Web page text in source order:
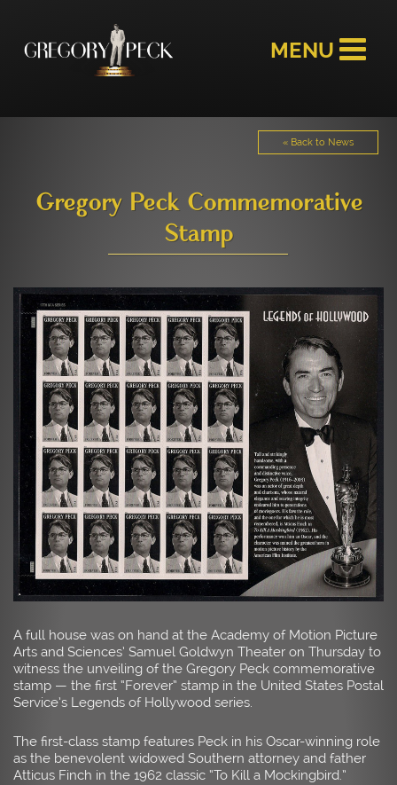
« Back to News
Gregory Peck Commemorative
Stamp
A full house was on hand at the Academy of Motion Picture
Arts and Sciences’ Samuel Goldwyn Theater on Thursday to
witness the unveiling of the Gregory Peck commemorative
stamp — the first “Forever” stamp in the United States Postal
Service’s Legends of Hollywood series.
The first-class stamp features Peck in his Oscar-winning role
as the benevolent widowed Southern attorney and father
Atticus Finch in the 1962 classic “To Kill a Mockingbird.”